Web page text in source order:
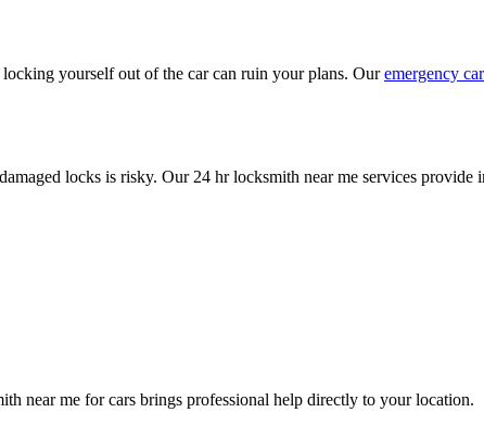
yourself out of the car can ruin your plans. Ouremergency
locks is risky. Our 24 hr locksmith near me services provide
near me for cars brings professional help directly to your location.